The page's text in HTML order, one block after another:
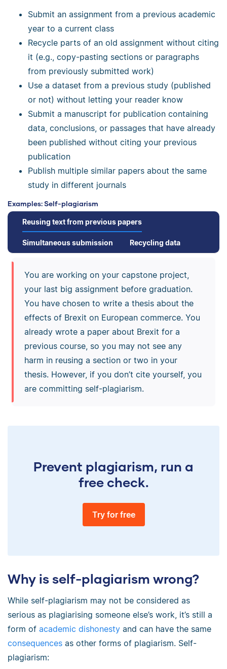
Submit an assignment from a previous academic
year to a current class
Recycle parts of an old assignment without citing
it (e.g., copy-pasting sections or paragraphs
from previously submitted work)
Use a dataset from a previous study (published
or not) without letting your reader know
Submit a manuscript for publication containing
data, conclusions, or passages that have already
been published without citing your previous
publication
Publish multiple similar papers about the same
study in different journals
Examples: Self-plagiarism
Reusing text from previous papers
Simultaneous submission Recycling data
You are working on your capstone project,
your last big assignment before graduation.
You have chosen to write a thesis about the
effects of Brexit on European commerce. You
already wrote a paper about Brexit for a
previous course, so you may not see any
harm in reusing a section or two in your
thesis. However, if you don’t cite yourself, you
are committing self-plagiarism.
Prevent plagiarism, run a
free check.
Try for free
Why is self-plagiarism wrong?
While self-plagiarism may not be considered as
serious as plagiarising someone else’s work, it’s still a
form of academic dishonesty and can have the same
consequences as other forms of plagiarism. Self-
plagiarism: